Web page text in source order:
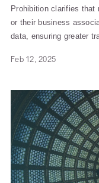
Prohibition clarifies that
or their business
data, ensuring greater
Feb 12, 2025